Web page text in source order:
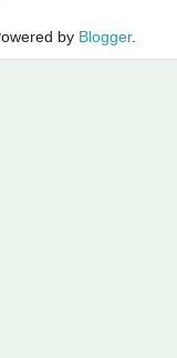
by Blogger.